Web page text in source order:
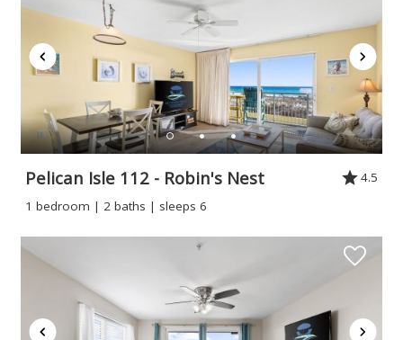
Pelican Isle 112 - Robin's Nest
4.5
1 bedroom | 2 baths | sleeps 6